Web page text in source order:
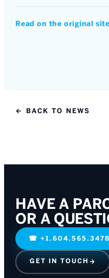
Read on the original site
← BACK TO NEWS
HAVE A
OR A
☎+1.604.565.3478
GET IN TOUCH →